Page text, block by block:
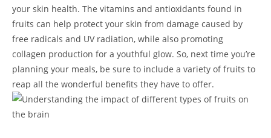
your skin health. The vitamins and antioxidants found in
fruits can help protect your skin from damage‌ caused by
free radicals and UV radiation, while also promoting
collagen production for a youthful glow. So, next ​time you’re
planning your meals, be sure to ⁤include a variety of fruits to
reap all the wonderful benefits they have to offer.